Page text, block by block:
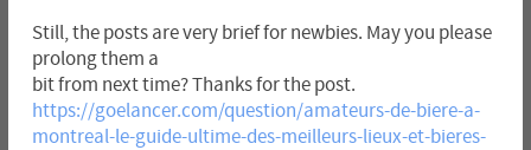
Still, the posts are very brief for newbies. May you please
prolong them a
bit from next time? Thanks for the post.
https://goelancer.com/question/amateurs-de-biere-a-
montreal-le-guide-ultime-des-meilleurs-lieux-et-bieres-